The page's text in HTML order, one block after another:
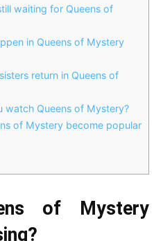
waiting for Queens of
in Queens of Mystery
return in Queens of
watch Queens of Mystery?
of Mystery become popular
of Mystery